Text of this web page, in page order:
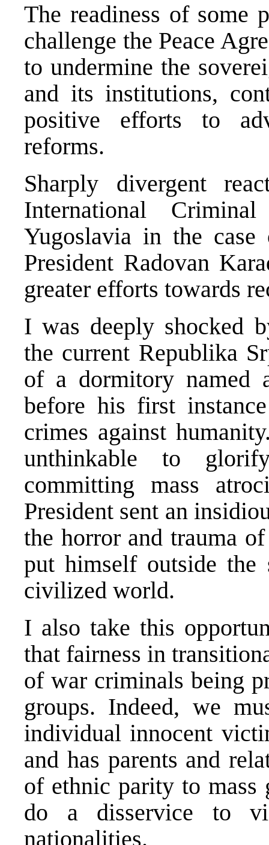
The readiness of some
challenge the Peace
to undermine the
and its institutions,
positive efforts to
reforms.
Sharply divergent
International
Yugoslavia in the
President Radovan
greater efforts towards
I was deeply shocked
the current Republika
of a dormitory named
before his first
crimes against
unthinkable to
committing mass
President sent an
the horror and trauma
put himself outside the
civilized world.
I also take this
that fairness in
of war criminals being
groups. Indeed, we
individual innocent
and has parents and
of ethnic parity to
do a disservice to
nationalities.